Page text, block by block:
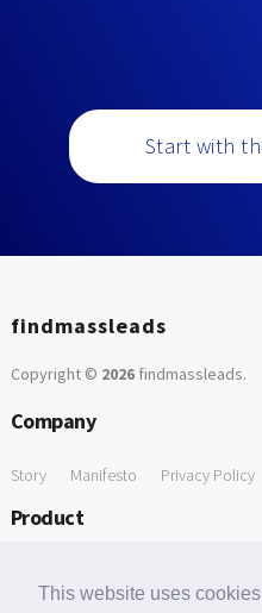
This website uses
Start with
findmassleads
Copyright © 2026findmassleads.
Company
Story Manifesto Privacy Policy
Product